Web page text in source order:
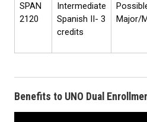
SPAN
2120
Intermediate
Spanish II- 3
credits
Major/
Benefits to UNO Dual